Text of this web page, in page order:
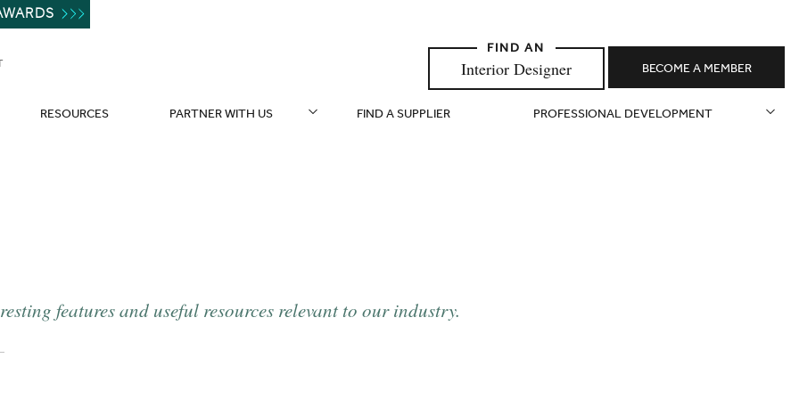
RESOURCES PARTNER WITH US FIND A SUPPLIER PROFESSIONAL DEVELOPMENT
Interior Designer BECOME A MEMBER
features and useful resources relevant to our industry.